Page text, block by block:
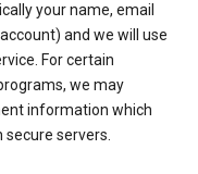
your name, email
and we will use
For certain
we may
information which
servers.